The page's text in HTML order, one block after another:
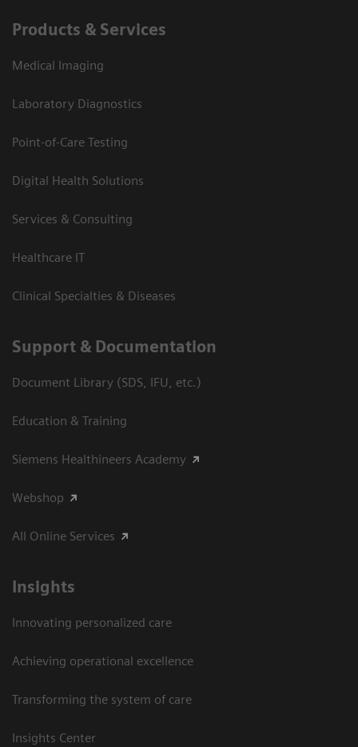
Products & Services
Medical Imaging
Laboratory Diagnostics
Point-of-Care Testing
Digital Health Solutions
Services & Consulting
Healthcare IT
Clinical Specialties & Diseases
Support & Documentation
Document Library (SDS, IFU, etc.)
Education & Training
Siemens Healthineers Academy
Webshop
All Online Services
Insights
Innovating personalized care
Achieving operational excellence
Transforming the system of care
Insights Center